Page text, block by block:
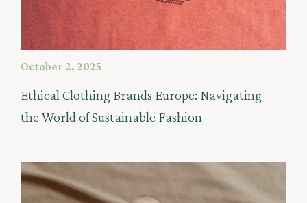
October 2, 2025
Ethical Clothing Brands Europe: Navigating
the World of Sustainable Fashion